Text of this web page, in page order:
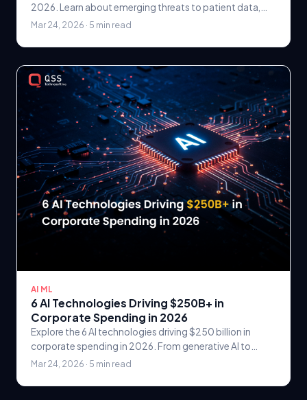
2026. Learn about emerging threats to patient data,
HIPAA compliance strategies, and how healthcare.
Mar 24, 2026 · 5 min read
AI ML
6 AI Technologies Driving $250B+ in
Corporate Spending in 2026
Explore the 6 AI technologies driving $250 billion in
corporate spending in 2026. From generative AI to
computer vision, learn where enterprises are.
Mar 24, 2026 · 5 min read